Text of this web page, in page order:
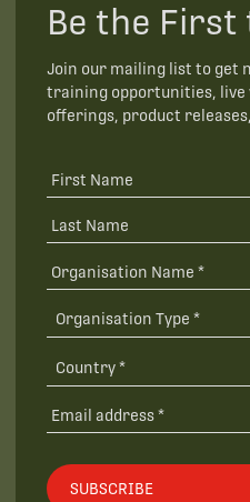
Be the First
Join our mailing list to get
training opportunities,
offerings, product
SUBSCRIBE